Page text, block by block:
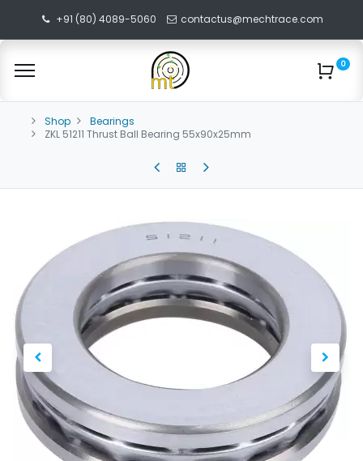
+91 (80) 4089-5060 contactus@mechtrace.com
0
Shop
Bearings
ZKL 51211 Thrust Ball Bearing 55x90x25mm